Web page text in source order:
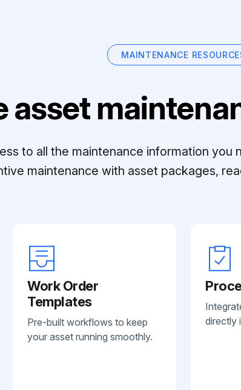
MAINTENANCE
asset
to all the maintenance information
maintenance with asset packages,
Work Order
Templates
Pre-built workflows to keep
your asset running smoothly.
directly